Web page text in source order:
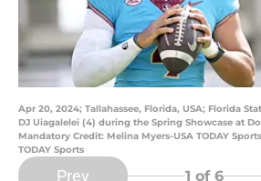
Apr 20, 2024; Tallahassee, Florida, USA; Florida
DJ Uiagalelei (4) during the Spring Showcase at
Mandatory Credit: Melina Myers-USA TODAY
TODAY Sports
Prev 1 of 6